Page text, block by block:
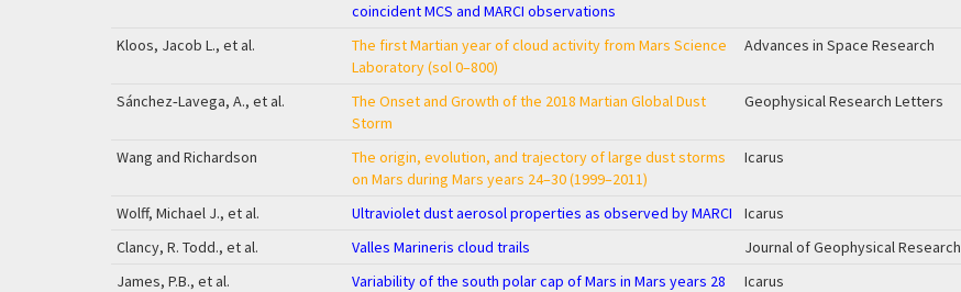
coincident MCS and MARCI observations
Kloos, Jacob L., et al.
The first Martian year of cloud activity from Mars Science
Laboratory (sol 0–800)
Advances in Space Research
Sánchez‐Lavega, A., et al.
The Onset and Growth of the 2018 Martian Global Dust
Storm
Geophysical Research Letters
Wang and Richardson
The origin, evolution, and trajectory of large dust storms
on Mars during Mars years 24–30 (1999–2011)
Icarus
Wolff, Michael J., et al. Ultraviolet dust aerosol properties as observed by MARCI Icarus
Clancy, R. Todd., et al.
Valles Marineris cloud trails Journal of Geophysical Research
James, P.B., et al.
Variability of the south polar cap of Mars in Mars years 28
Icarus